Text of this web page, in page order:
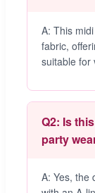
A: This
fabric,
suitable for
Q2: Is
party
A: Yes, the